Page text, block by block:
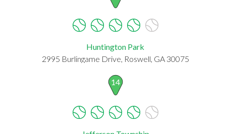
Huntington Park
2995 Burlingame Drive, Roswell, GA 30075
14